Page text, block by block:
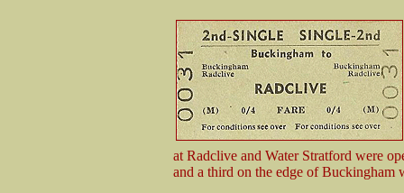
at Radclive and Water Stratford were
and a third on the edge of Buckingham